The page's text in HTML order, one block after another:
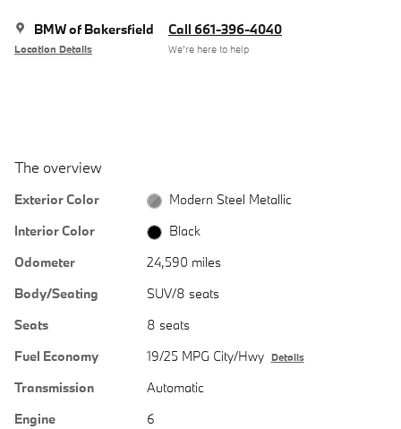
BMW of Bakersfield
Location Details
Call 661-396-4040
We’re here to help
The overview
Exterior Color
Modern Steel Metallic
Interior Color
Black
Odometer
24,590 miles
Body/Seating
SUV/8 seats
Seats
8 seats
Fuel Economy
19/25 MPG City/Hwy Details
Transmission
Automatic
Engine
6